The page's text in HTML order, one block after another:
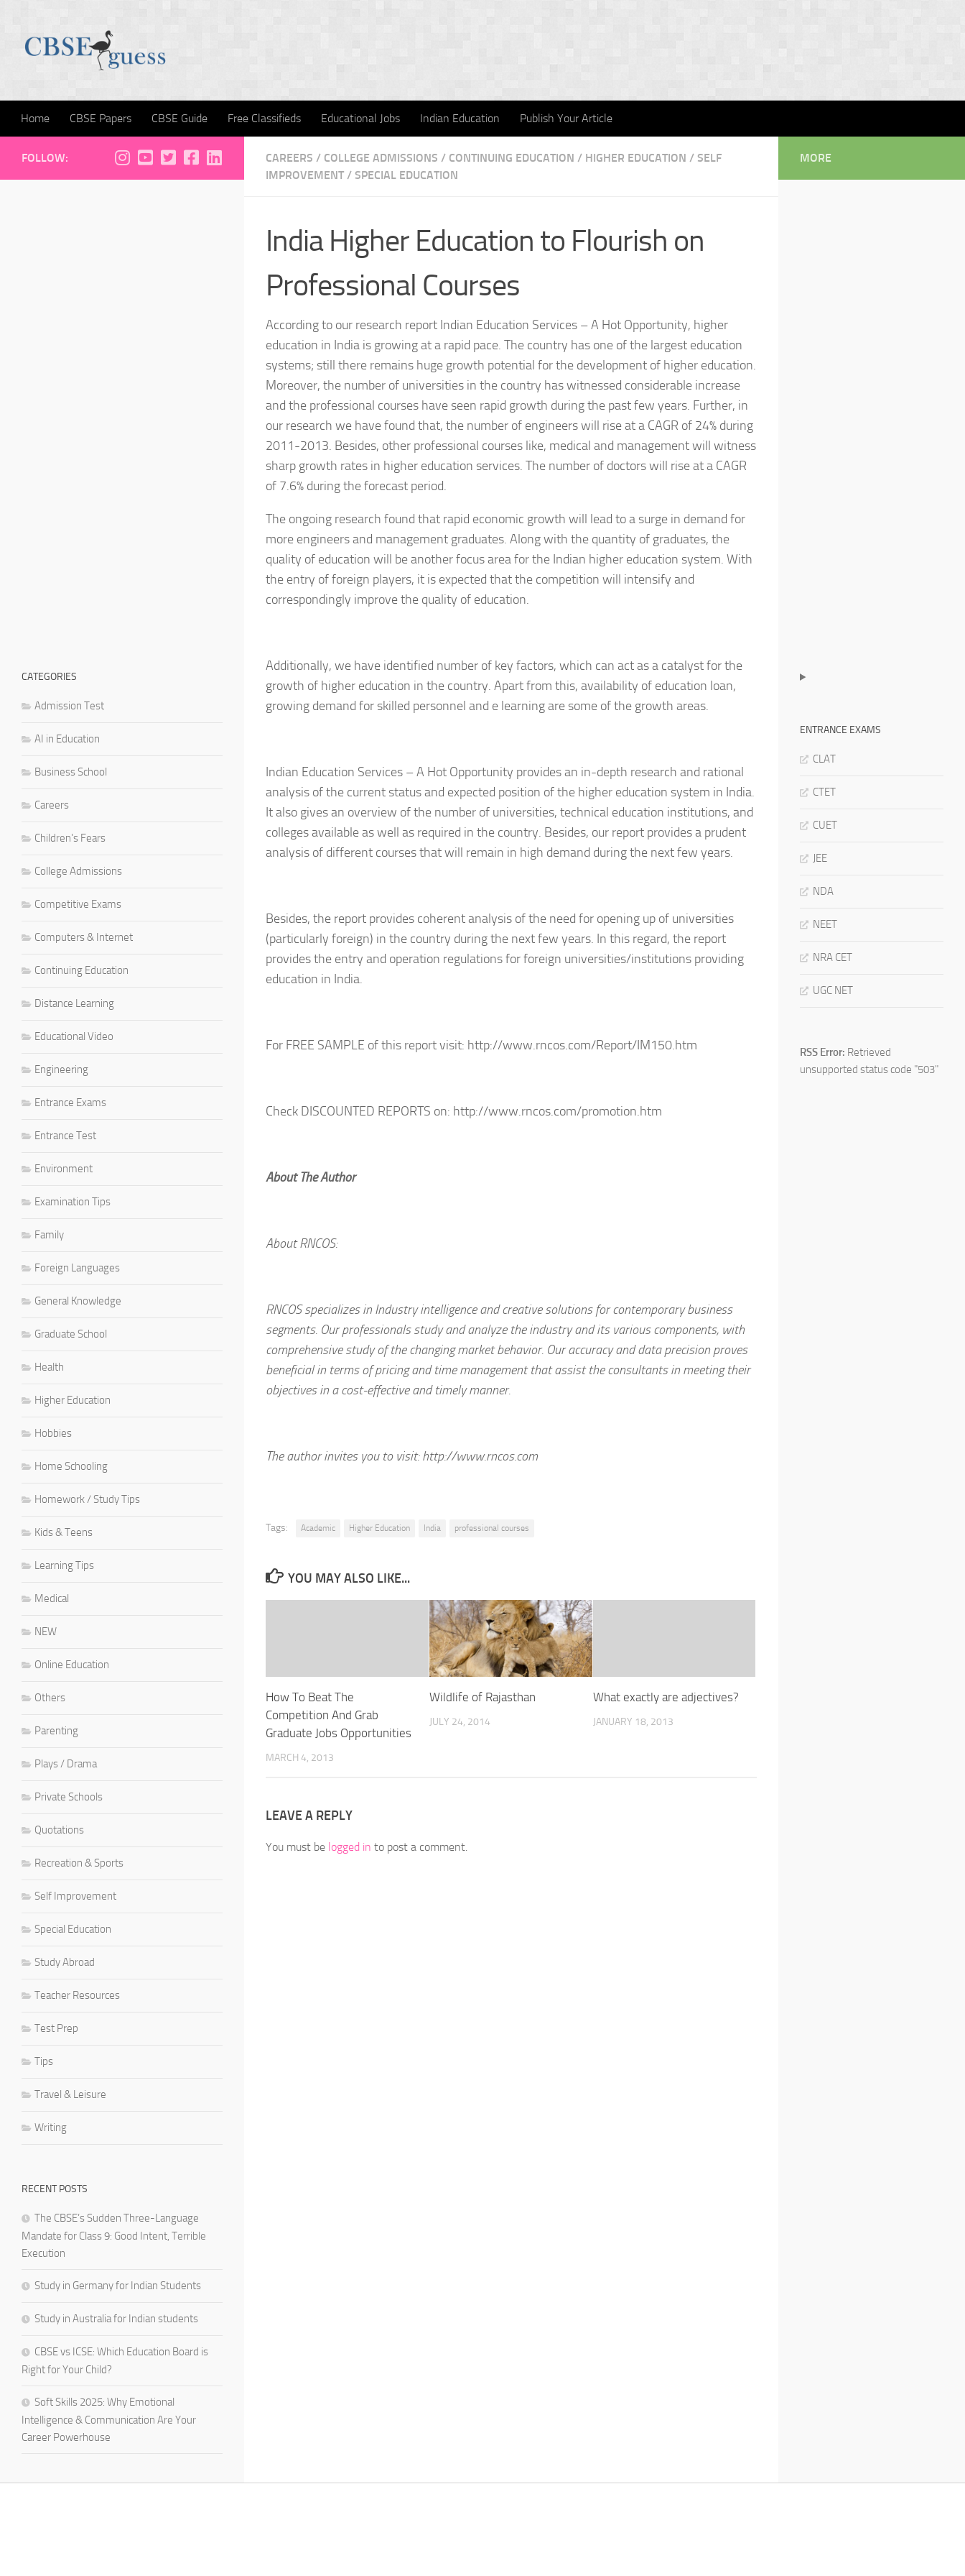
Home CBSE Papers CBSE Guide Free Classifieds Educational Jobs Indian Education Publish Your Article
CAREERS / COLLEGE ADMISSIONS / CONTINUING EDUCATION / HIGHER EDUCATION / SELF
IMPROVEMENT / SPECIAL EDUCATION
India Higher Education to Flourish on
Professional Courses
According to our research report Indian Education Services – A Hot Opportunity, higher
education in India is growing at a rapid pace. The country has one of the largest education
systems; still there remains huge growth potential for the development of higher education.
Moreover, the number of universities in the country has witnessed considerable increase
and the professional courses have seen rapid growth during the past few years. Further, in
our research we have found that, the number of engineers will rise at a CAGR of 24% during
2011-2013. Besides, other professional courses like, medical and management will witness
sharp growth rates in higher education services. The number of doctors will rise at a CAGR
of 7.6% during the forecast period.
The ongoing research found that rapid economic growth will lead to a surge in demand for
more engineers and management graduates. Along with the quantity of graduates, the
quality of education will be another focus area for the Indian higher education system. With
the entry of foreign players, it is expected that the competition will intensify and
correspondingly improve the quality of education.
Additionally, we have identified number of key factors, which can act as a catalyst for the
growth of higher education in the country. Apart from this, availability of education loan,
growing demand for skilled personnel and e learning are some of the growth areas.
Indian Education Services – A Hot Opportunity provides an in-depth research and rational
analysis of the current status and expected position of the higher education system in India.
It also gives an overview of the number of universities, technical education institutions, and
colleges available as well as required in the country. Besides, our report provides a prudent
analysis of different courses that will remain in high demand during the next few years.
Besides, the report provides coherent analysis of the need for opening up of universities
(particularly foreign) in the country during the next few years. In this regard, the report
provides the entry and operation regulations for foreign universities/institutions providing
education in India.
For FREE SAMPLE of this report visit: http://www.rncos.com/Report/IM150.htm
Check DISCOUNTED REPORTS on: http://www.rncos.com/promotion.htm
About The Author
About RNCOS:
RNCOS specializes in Industry intelligence and creative solutions for contemporary business
segments. Our professionals study and analyze the industry and its various components, with
comprehensive study of the changing market behavior. Our accuracy and data precision proves
beneficial in terms of pricing and time management that assist the consultants in meeting their
objectives in a cost-effective and timely manner.
The author invites you to visit:http://www.rncos.com
Tags: Academic Higher Education India professional courses
YOU MAY ALSO LIKE...
How To Beat The
Competition And Grab
Graduate Jobs Opportunities
MARCH 4, 2013
Wildlife of Rajasthan
JULY 24, 2014
What exactly are adjectives?
JANUARY 18, 2013
LEAVE A REPLY
You must be logged in to post a comment.
FOLLOW:
CATEGORIES
Admission Test
AI in Education
Business School
Careers
Children's Fears
College Admissions
Competitive Exams
Computers & Internet
Continuing Education
Distance Learning
Educational Video
Engineering
Entrance Exams
Entrance Test
Environment
Examination Tips
Family
Foreign Languages
General Knowledge
Graduate School
Health
Higher Education
Hobbies
Home Schooling
Homework / Study Tips
Kids & Teens
Learning Tips
Medical
NEW
Online Education
Others
Parenting
Plays / Drama
Private Schools
Quotations
Recreation & Sports
Self Improvement
Special Education
Study Abroad
Teacher Resources
Test Prep
Tips
Travel & Leisure
Writing
RECENT POSTS
The CBSE’s Sudden Three-Language
Mandate for Class 9: Good Intent, Terrible
Execution
Study in Germany for Indian Students
Study in Australia for Indian students
CBSE vs ICSE: Which Education Board is
Right for Your Child?
Soft Skills 2025: Why Emotional
Intelligence & Communication Are Your
Career Powerhouse
MORE
ENTRANCE EXAMS
CLAT
CTET
CUET
JEE
NDA
NEET
NRA CET
UGC NET
RSS Error: Retrieved
unsupported status code "503"